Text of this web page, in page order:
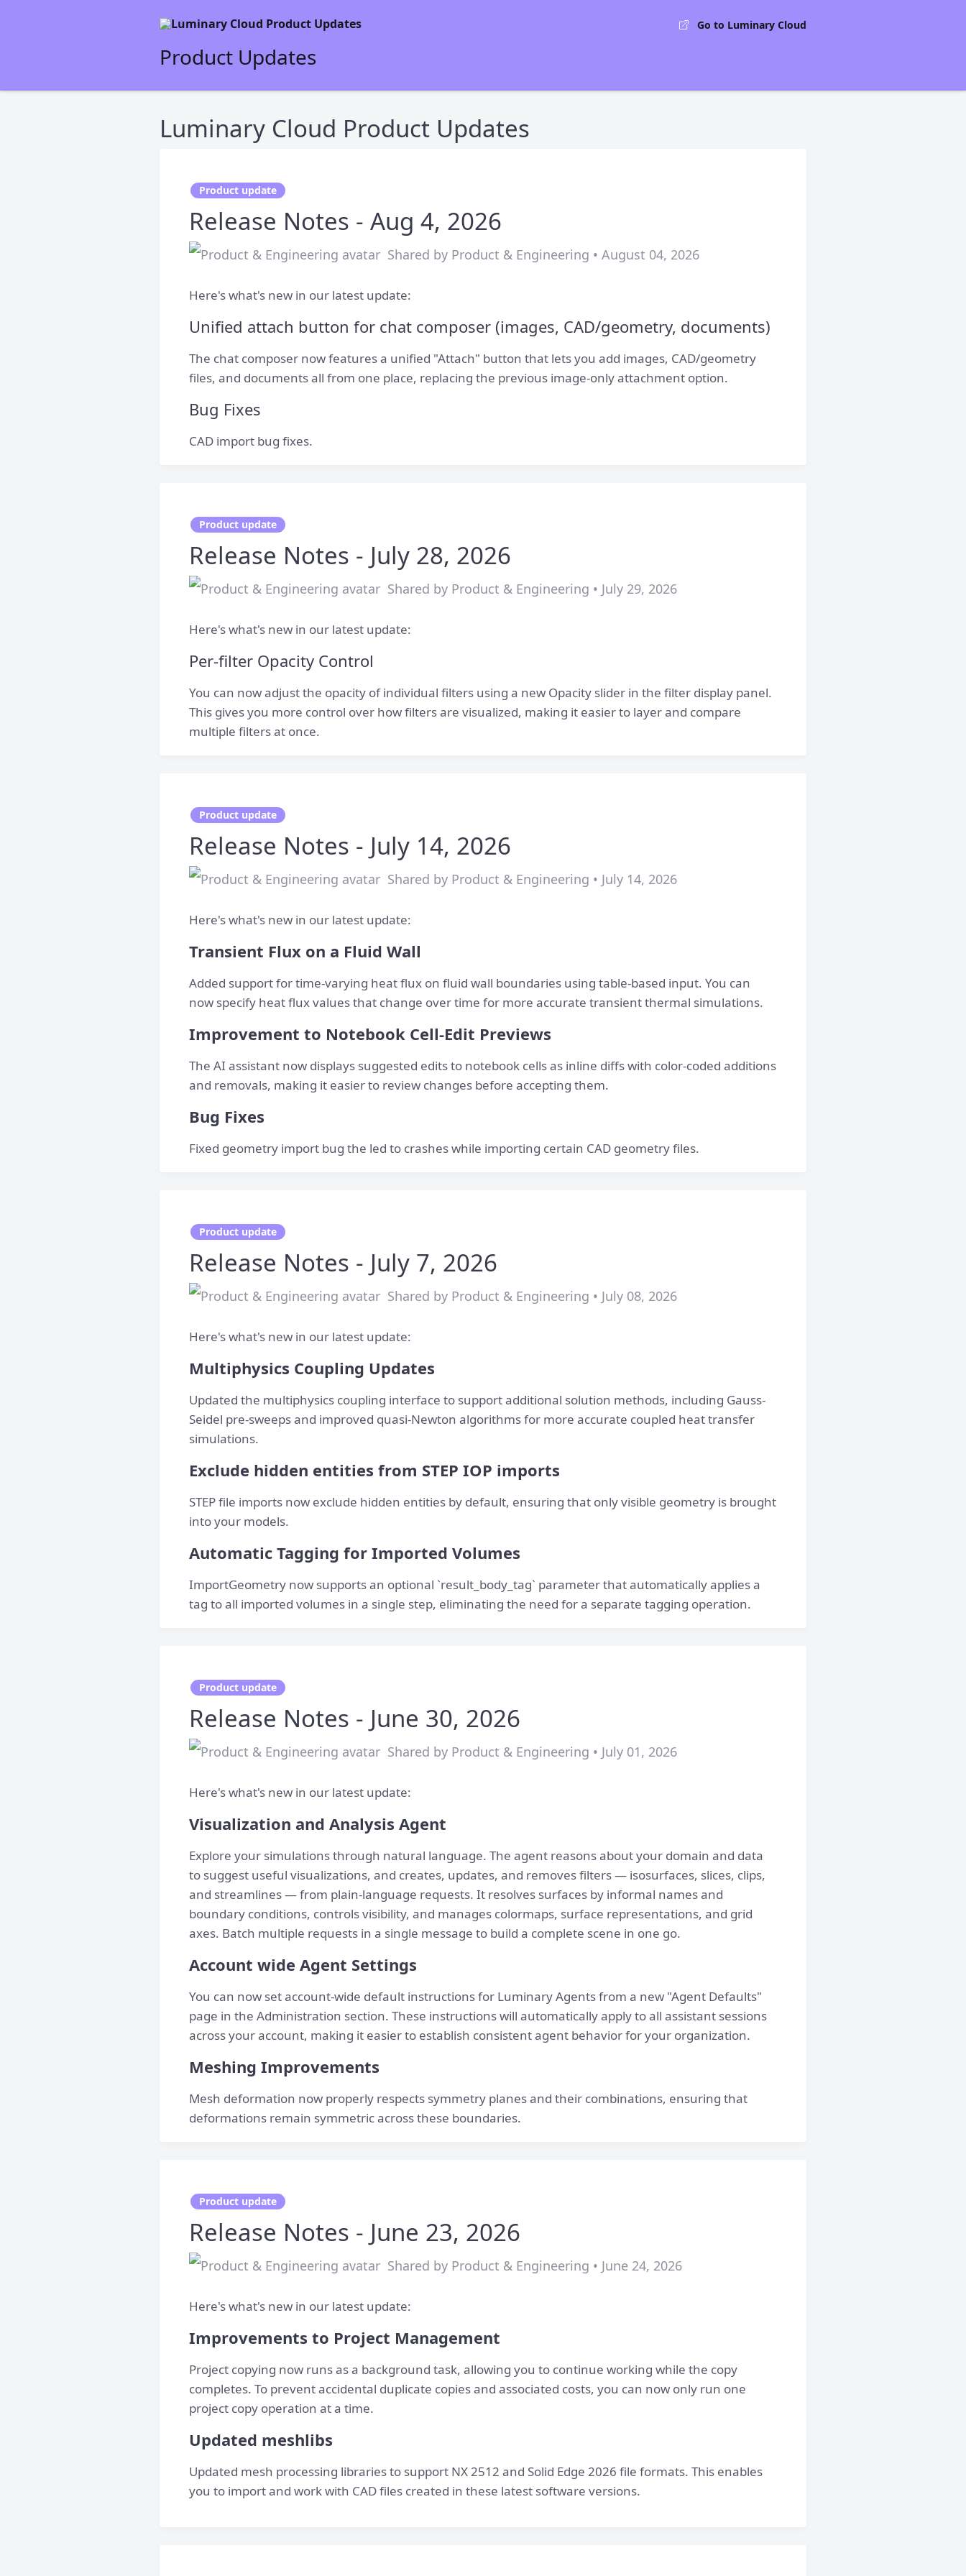
Go to Luminary Cloud
Product Updates
Luminary Cloud Product Updates
Product update
Release Notes - Aug 4, 2026
Shared by Product & Engineering • August 04, 2026
Here's what's new in our latest update:
Unified attach button for chat composer (images, CAD/geometry, documents)
The chat composer now features a unified "Attach" button that lets you add images, CAD/geometry
files, and documents all from one place, replacing the previous image-only attachment option.
Bug Fixes
CAD import bug fixes.
Product update
Release Notes - July 28, 2026
Shared by Product & Engineering • July 29, 2026
Here's what's new in our latest update:
Per-filter Opacity Control
You can now adjust the opacity of individual filters using a new Opacity slider in the filter display panel.
This gives you more control over how filters are visualized, making it easier to layer and compare
multiple filters at once.
Product update
Release Notes - July 14, 2026
Shared by Product & Engineering • July 14, 2026
Here's what's new in our latest update:
Transient Flux on a Fluid Wall
Added support for time-varying heat flux on fluid wall boundaries using table-based input. You can
now specify heat flux values that change over time for more accurate transient thermal simulations.
Improvement to Notebook Cell-Edit Previews
The AI assistant now displays suggested edits to notebook cells as inline diffs with color-coded additions
and removals, making it easier to review changes before accepting them.
Bug Fixes
Fixed geometry import bug the led to crashes while importing certain CAD geometry files.
Product update
Release Notes - July 7, 2026
Shared by Product & Engineering • July 08, 2026
Here's what's new in our latest update:
Multiphysics Coupling Updates
Updated the multiphysics coupling interface to support additional solution methods, including Gauss-
Seidel pre-sweeps and improved quasi-Newton algorithms for more accurate coupled heat transfer
simulations.
Exclude hidden entities from STEP IOP imports
STEP file imports now exclude hidden entities by default, ensuring that only visible geometry is brought
into your models.
Automatic Tagging for Imported Volumes
ImportGeometry now supports an optional `result_body_tag` parameter that automatically applies a
tag to all imported volumes in a single step, eliminating the need for a separate tagging operation.
Product update
Release Notes - June 30, 2026
Shared by Product & Engineering • July 01, 2026
Here's what's new in our latest update:
Visualization and Analysis Agent
Explore your simulations through natural language. The agent reasons about your domain and data
to suggest useful visualizations, and creates, updates, and removes filters — isosurfaces, slices, clips,
and streamlines — from plain-language requests. It resolves surfaces by informal names and
boundary conditions, controls visibility, and manages colormaps, surface representations, and grid
axes. Batch multiple requests in a single message to build a complete scene in one go.
Account wide Agent Settings
You can now set account-wide default instructions for Luminary Agents from a new "Agent Defaults"
page in the Administration section. These instructions will automatically apply to all assistant sessions
across your account, making it easier to establish consistent agent behavior for your organization.
Meshing Improvements
Mesh deformation now properly respects symmetry planes and their combinations, ensuring that
deformations remain symmetric across these boundaries.
Product update
Release Notes - June 23, 2026
Shared by Product & Engineering • June 24, 2026
Here's what's new in our latest update:
Improvements to Project Management
Project copying now runs as a background task, allowing you to continue working while the copy
completes. To prevent accidental duplicate copies and associated costs, you can now only run one
project copy operation at a time.
Updated meshlibs
Updated mesh processing libraries to support NX 2512 and Solid Edge 2026 file formats. This enables
you to import and work with CAD files created in these latest software versions.